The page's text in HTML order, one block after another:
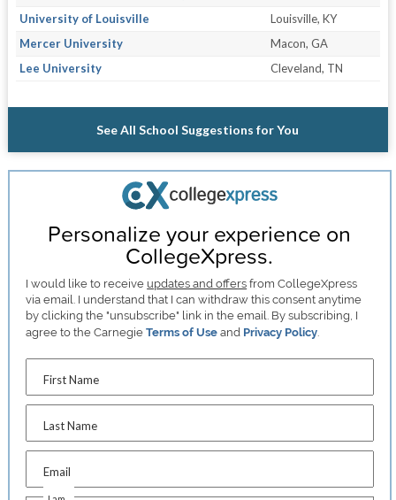
University of Louisville
Louisville, KY
Mercer University
Macon, GA
Lee University
Cleveland, TN
See All School Suggestions for You
Personalize your experience on
CollegeXpress.
I would like to receive updates and offers from CollegeXpress
via email. I understand that I can withdraw this consent anytime
by clicking the "unsubscribe" link in the email. By subscribing, I
agree to the CarnegieTerms of Use and Privacy Policy
First Name
Last Name
Email